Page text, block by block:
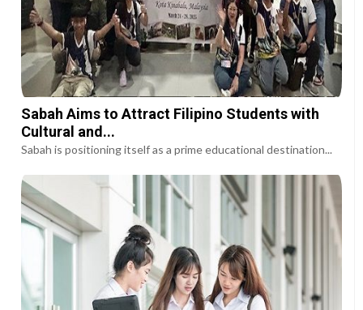
Sabah Aims to Attract Filipino Students with
Cultural and...
Sabah is positioning itself as a prime educational destination...